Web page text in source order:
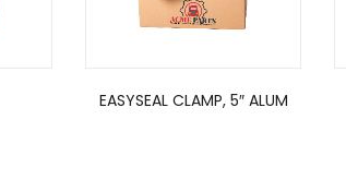
EASYSEAL CLAMP, 5″ ALUM